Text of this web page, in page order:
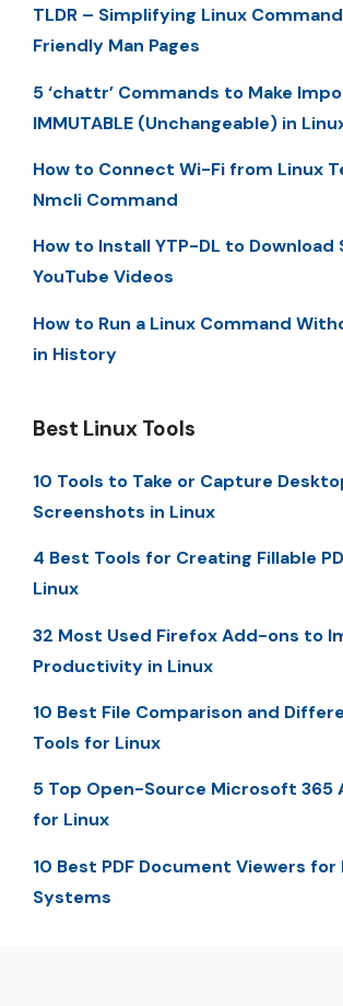
TLDR – Simplifying Linux
Friendly Man Pages
5 ‘chattr’ Commands to Make
IMMUTABLE (Unchangeable) in
How to Connect Wi-Fi from Linux
Nmcli Command
How to Install YTP-DL to Download
YouTube Videos
How to Run a Linux Command
in History
Best Linux Tools
10 Tools to Take or Capture
Screenshots in Linux
4 Best Tools for Creating Fillable
Linux
32 Most Used Firefox Add-ons to
Productivity in Linux
10 Best File Comparison and
Tools for Linux
5 Top Open-Source Microsoft 365
for Linux
10 Best PDF Document Viewers for
Systems